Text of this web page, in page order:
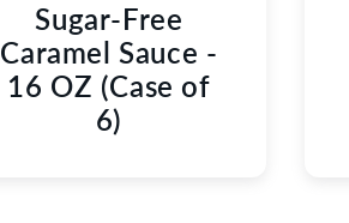
Sugar-Free
Caramel Sauce -
16 OZ (Case of
6)